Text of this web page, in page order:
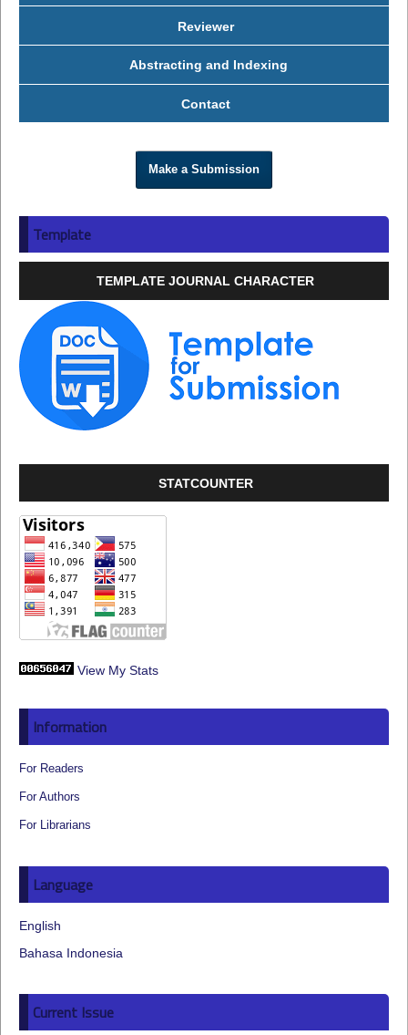
Reviewer
Abstracting and Indexing
Contact
Make a Submission
Template
TEMPLATE JOURNAL CHARACTER
STATCOUNTER
View My Stats
Information
For Readers
For Authors
For Librarians
Language
English
Bahasa Indonesia
Current Issue